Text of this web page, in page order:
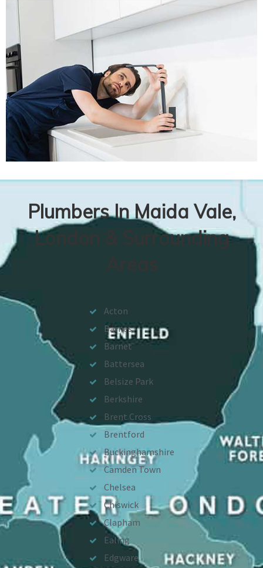
Plumbers In Maida Vale,
London & Surrounding
Acton
Barnes
Barnet
Battersea
Belsize Park
Berkshire
Brent Cross
Brentford
Buckinghamshire
Camden Town
Chelsea
Chiswick
Clapham
Ealing
Edgware